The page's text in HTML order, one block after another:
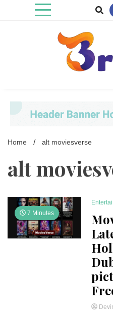
Home alt moviesverse
alt
7 Minutes